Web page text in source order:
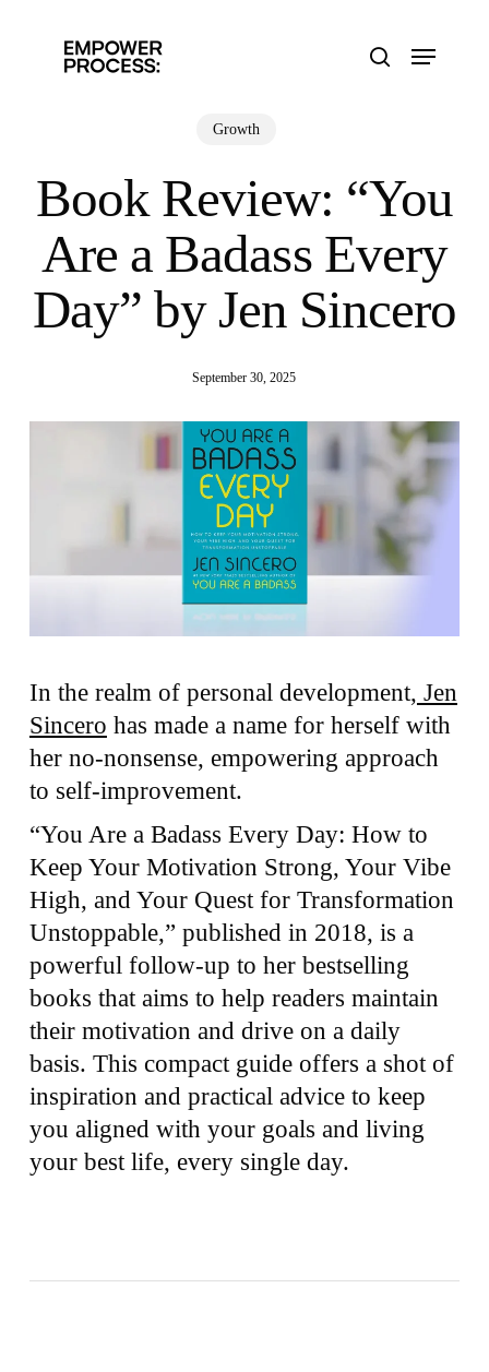
Menu
Growth
Book Review: “You
Are a Badass Every
Day” by Jen Sincero
September 30, 2025
In the realm of personal development, Jen
Sincero has made a name for herself with
her no-nonsense, empowering approach
to self-improvement.
“You Are a Badass Every Day: How to
Keep Your Motivation Strong, Your Vibe
High, and Your Quest for Transformation
Unstoppable,” published in 2018, is a
powerful follow-up to her bestselling
books that aims to help readers maintain
their motivation and drive on a daily
basis. This compact guide offers a shot of
inspiration and practical advice to keep
you aligned with your goals and living
your best life, every single day.